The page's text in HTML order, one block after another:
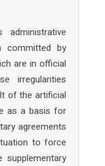
committed by
are in official
irregularities
of the artificial
as a basis for
agreements
to force